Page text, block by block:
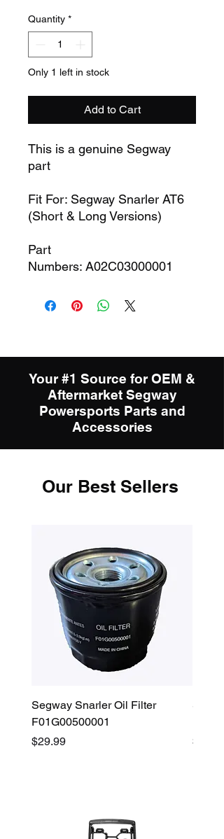
Quantity *
Only 1 left in stock
Add to Cart
This is a genuine Segway
part
Fit For: Segway Snarler AT6
(Short & Long Versions)
Part
Numbers: A02C03000001
Your #1 Source for OEM &
Aftermarket Segway
Powersports Parts and
Accessories
Our Best Sellers
Segway Snarler Oil Filter
F01G00500001
Price
$29.99
Price
$45.00